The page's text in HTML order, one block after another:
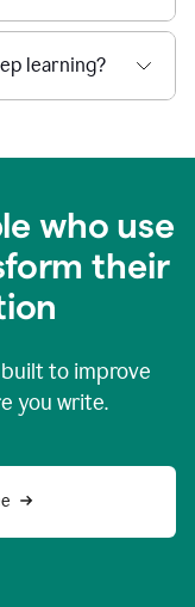
learning?
who use
their
to improve
you write.